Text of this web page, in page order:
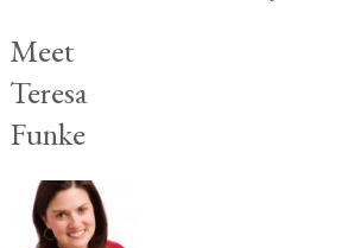
Meet
Teresa
Funke